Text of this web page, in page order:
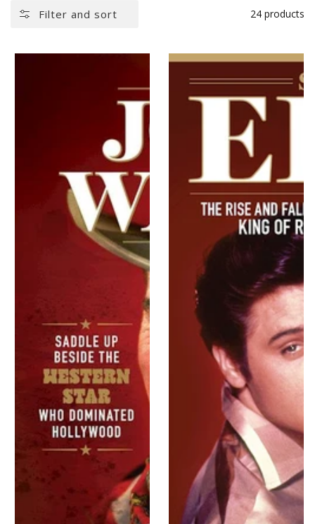
Filter and sort 24 products